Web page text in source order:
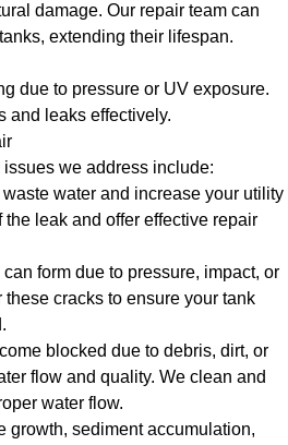
damage. Our repair team can
extending their lifespan.
due to pressure or UV exposure.
and leaks effectively.
we address include:
water and increase your utility
leak and offer effective repair
form due to pressure, impact, or
cracks to ensure your tank
blocked due to debris, dirt, or
flow and quality. We clean and
water flow.
growth, sediment accumulation,